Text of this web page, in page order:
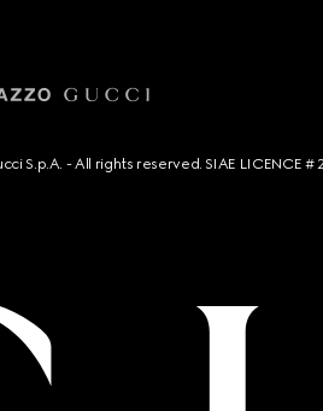
S.p.A. - All rights reserved. SIAE LICENCE